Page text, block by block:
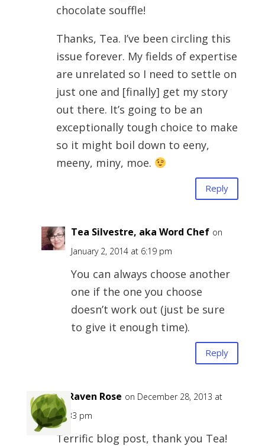
chocolate souffle!
Thanks, Tea. I’ve been circling this
issue forever. My fields of expertise
are unrelated so I need to settle on
just one and [finally] get my story
out there. It’s going to be an
exceptionally tough choice to make
so it might boil down to eeny,
meeny, miny, moe.
Reply
Tea Silvestre, aka Word Chef on
January 2, 2014 at 6:19 pm
You can always choose another
one if the one you choose
doesn’t work out (just be sure
to give it enough time).
Reply
H. Raven Rose on December 28, 2013 at
11:33 pm
Terrific blog post, thank you Tea!